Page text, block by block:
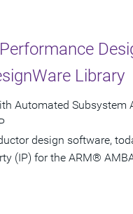
Library
Automated Subsystem
design software,
(IP) for the ARM®